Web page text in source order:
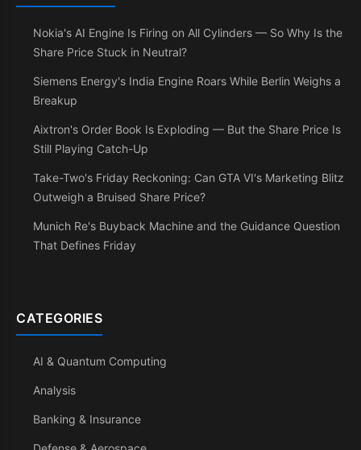
Nokia's AI Engine Is Firing on All Cylinders — So Why Is the
Share Price Stuck in Neutral?
Siemens Energy's India Engine Roars While Berlin Weighs a
Breakup
Aixtron's Order Book Is Exploding — But the Share Price Is
Still Playing Catch-Up
Take-Two's Friday Reckoning: Can GTA VI's Marketing Blitz
Outweigh a Bruised Share Price?
Munich Re's Buyback Machine and the Guidance Question
That Defines Friday
CATEGORIES
AI & Quantum Computing
Analysis
Banking & Insurance